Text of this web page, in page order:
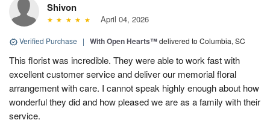
Shivon
April 04, 2026
Verified Purchase | With Open Hearts™delivered to Columbia, SC
This florist was incredible. They were able to work fast with
excellent customer service and deliver our memorial floral
arrangement with care. I cannot speak highly enough about how
wonderful they did and how pleased we are as a family with their
service.